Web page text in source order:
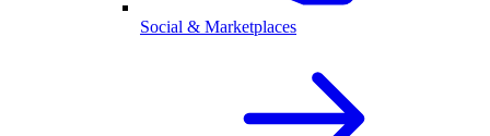
Social & Marketplaces